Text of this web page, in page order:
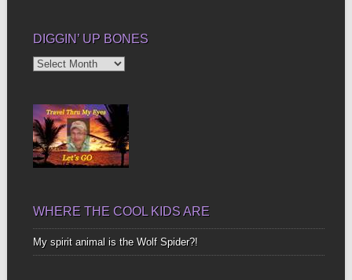
DIGGIN’ UP BONES
Diggin’
WHERE THE COOL KIDS ARE
My spirit animal is the Wolf Spider?!